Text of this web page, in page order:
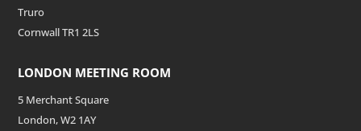
Truro
Cornwall TR1 2LS
LONDON MEETING ROOM
5 Merchant Square
London, W2 1AY